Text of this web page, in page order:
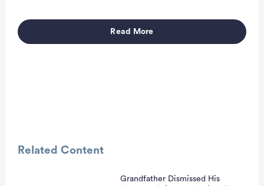
Read More
Related Content
Grandfather Dismissed His